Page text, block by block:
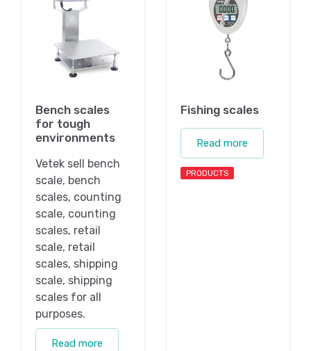
Bench scales
for tough
environments
Vetek sell bench
scale, bench
scales, counting
scale, counting
scales, retail
scale, retail
scales, shipping
scale, shipping
scales for all
purposes.
Read more
Fishing scales
Read more
PRODUCTS